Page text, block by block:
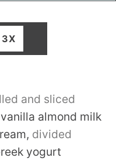
3X
and sliced
almond milk
, divided
yogurt